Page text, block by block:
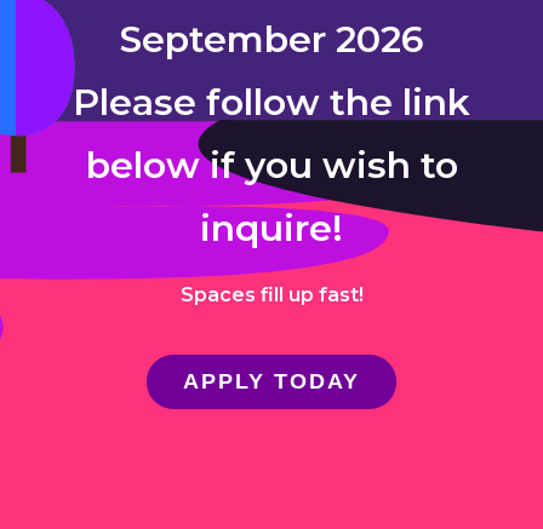
September 2026
Please follow the link
below if you wish to
inquire!
Spaces fill up fast!
APPLY TODAY